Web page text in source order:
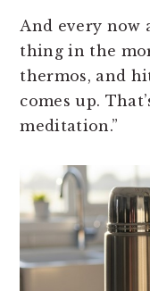
And every now
thing in the
thermos, and
comes up.
meditation.”